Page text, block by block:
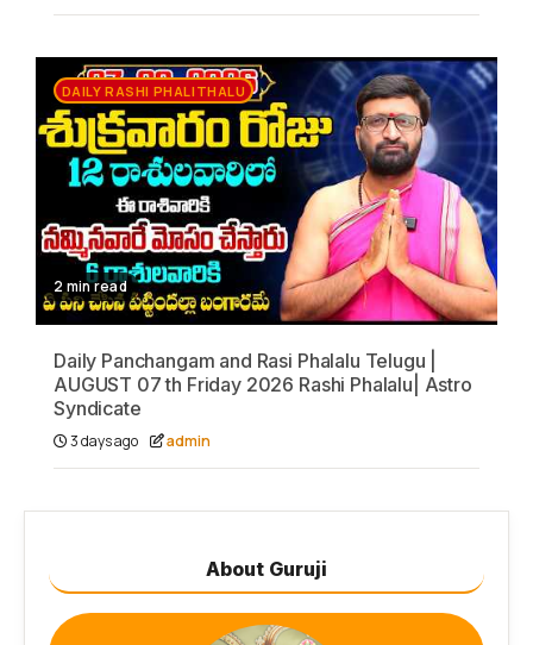
DAILY RASHI PHALITHALU
2 min read
Daily Panchangam and Rasi Phalalu Telugu |
AUGUST 07 th Friday 2026 Rashi Phalalu| Astro
Syndicate
3 days ago admin
About Guruji